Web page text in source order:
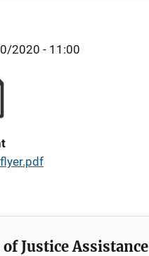
2020 - 11:00
Justice Assistance